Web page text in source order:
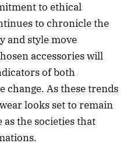
to ethical
to chronicle the
and style move
accessories will
of both
As these trends
looks set to remain
the societies that